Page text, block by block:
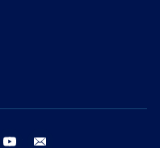
instagram youtube